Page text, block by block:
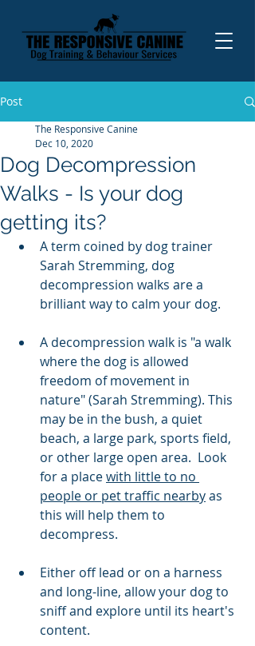
Post
Dog Decompression
Walks - Is your dog
getting its?
The Responsive Canine
Dec 10, 2020
A term coined by dog trainer
Sarah Stremming, dog
decompression walks are a
brilliant way to calm your dog.
A decompression walk is "a walk
where the dog is allowed
freedom of movement in
nature" (Sarah Stremming). This
may be in the bush, a quiet
beach, a large park, sports field,
or other large open area.  Look
for a place with little to no
people or pet traffic nearby as
this will help them to
decompress.
Either off lead or on a harness
and long-line, allow your dog to
sniff and explore until its heart's
content.